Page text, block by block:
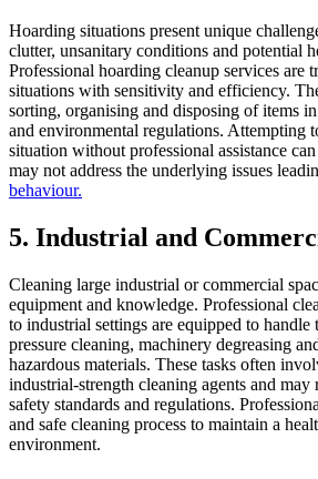
Hoarding situations present unique
clutter, unsanitary conditions and potential
Professional hoarding cleanup services are
situations with sensitivity and efficiency.
sorting, organising and disposing of items
and environmental regulations. Attempting
situation without professional assistance
may not address the underlying issues
behaviour.
5. Industrial and
Cleaning large industrial or commercial
equipment and knowledge. Professional
to industrial settings are equipped to handle
pressure cleaning, machinery degreasing
hazardous materials. These tasks often
industrial-strength cleaning agents and may
safety standards and regulations.
and safe cleaning process to maintain a
environment.